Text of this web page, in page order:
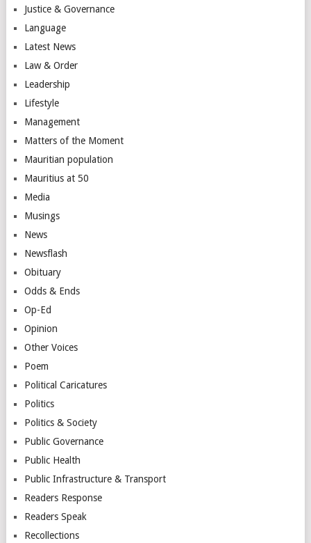
Justice & Governance
Language
Latest News
Law & Order
Leadership
Lifestyle
Management
Matters of the Moment
Mauritian population
Mauritius at 50
Media
Musings
News
Newsflash
Obituary
Odds & Ends
Op-Ed
Opinion
Other Voices
Poem
Political Caricatures
Politics
Politics & Society
Public Governance
Public Health
Public Infrastructure & Transport
Readers Response
Readers Speak
Recollections